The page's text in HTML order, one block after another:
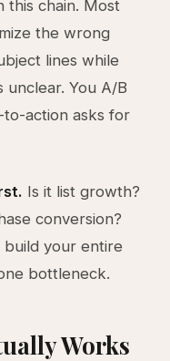
this chain. Most
the wrong
lines while
unclear. You A/B
action asks for
Is it list growth?
conversion?
your entire
bottleneck.
Works